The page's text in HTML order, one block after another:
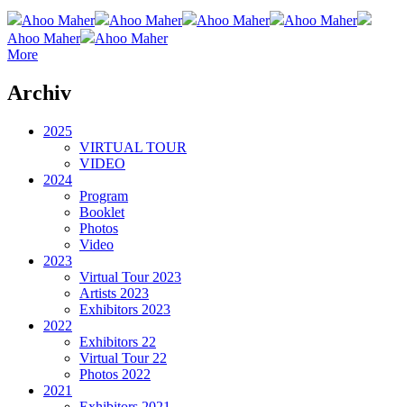
Ahoo Maher Ahoo Maher Ahoo Maher
Ahoo Maher
Ahoo Maher
Ahoo Maher
More
Archiv
2025
VIRTUAL TOUR
VIDEO
2024
Program
Booklet
Photos
Video
2023
Virtual Tour 2023
Artists 2023
Exhibitors 2023
2022
Exhibitors 22
Virtual Tour 22
Photos 2022
2021